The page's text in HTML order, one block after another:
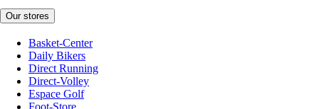
Our stores
Basket-Center
Daily Bikers
Direct Running
Direct-Volley
Espace Golf
Foot-Store